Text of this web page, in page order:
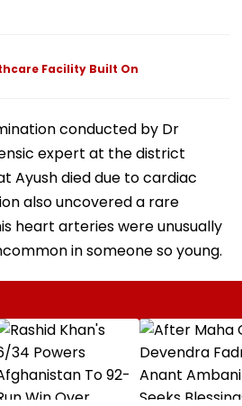
Facility Built On
conducted by Dr
expert at the district
Ayush died due to cardiac
also uncovered a rare
heart arteries were unusually
in someone so young.